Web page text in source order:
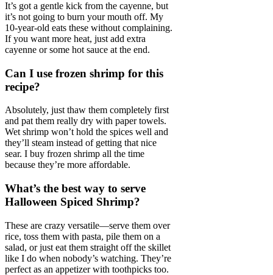
It’s got a gentle kick from the cayenne, but
it’s not going to burn your mouth off. My
10-year-old eats these without complaining.
If you want more heat, just add extra
cayenne or some hot sauce at the end.
Can I use frozen shrimp for this
recipe?
Absolutely, just thaw them completely first
and pat them really dry with paper towels.
Wet shrimp won’t hold the spices well and
they’ll steam instead of getting that nice
sear. I buy frozen shrimp all the time
because they’re more affordable.
What’s the best way to serve
Halloween Spiced Shrimp?
These are crazy versatile—serve them over
rice, toss them with pasta, pile them on a
salad, or just eat them straight off the skillet
like I do when nobody’s watching. They’re
perfect as an appetizer with toothpicks too.